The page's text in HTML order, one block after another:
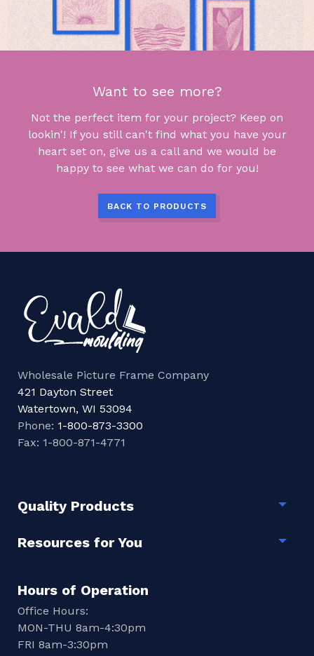
Want to see more?
Not the perfect item for your project? Keep on
lookin'! If you still can't find what you have your
heart set on, give us a call and we would be
happy to see what we can do for you!
BACK TO PRODUCTS
Wholesale Picture Frame Company
421 Dayton Street
Watertown, WI 53094
Phone: 1-800-873-3300
Fax: 1-800-871-4771
Quality Products
Resources for You
Hours of Operation
Office Hours:
MON-THU 8am-4:30pm
FRI 8am-3:30pm